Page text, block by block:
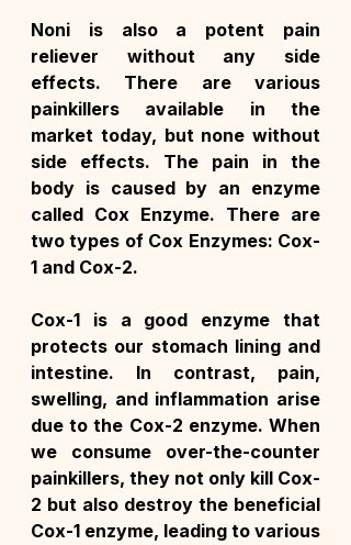
Noni is also a potent pain
reliever without any side
effects. There are various
painkillers available in the
market today, but none without
side effects. The pain in the
body is caused by an enzyme
called Cox Enzyme. There are
two types of Cox Enzymes: Cox-
1 and Cox-2.
Cox-1 is a good enzyme that
protects our stomach lining and
intestine. In contrast, pain,
swelling, and inflammation arise
due to the Cox-2 enzyme. When
we consume over-the-counter
painkillers, they not only kill Cox-
2 but also destroy the beneficial
Cox-1 enzyme, leading to various